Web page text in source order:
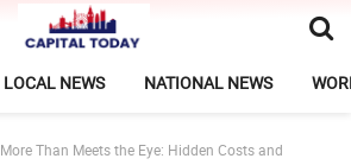
LOCAL NEWS NATIONAL NEWS
More Than Meets the Eye: Hidden Costs and